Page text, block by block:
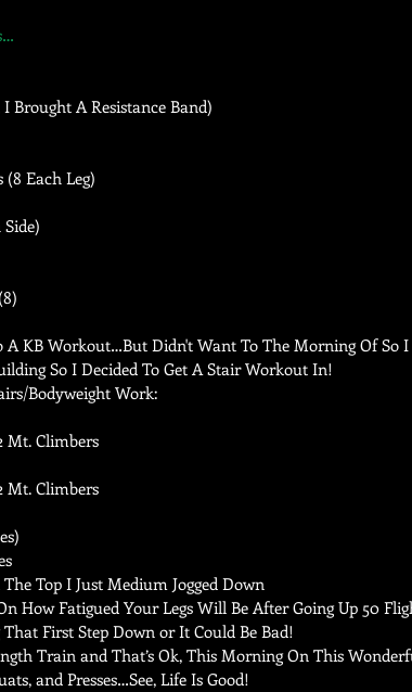
Brought A Resistance Band)
(8 Each Leg)
A KB Workout…But Didn't Want To The Morning Of So
So I Decided To Get A Stair Workout In!
Bodyweight Work:
Mt. Climbers
Mt. Climbers
Top I Just Medium Jogged Down
How Fatigued Your Legs Will Be After Going Up 50
That First Step Down or It Could Be Bad!
Train and That’s Ok, This Morning On This
and Presses…See, Life Is Good!